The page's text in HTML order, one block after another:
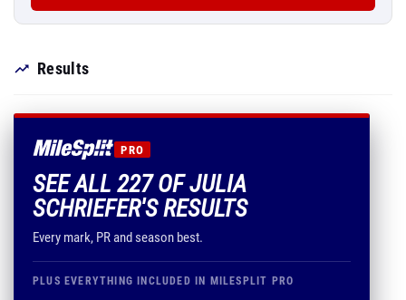
Results
PRO
SEE ALL 227 OF JULIA
SCHRIEFER'S RESULTS
Every mark, PR and season best.
PLUS EVERYTHING INCLUDED IN MILESPLIT PRO